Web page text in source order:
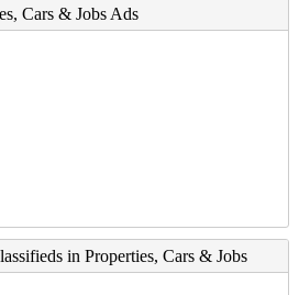
Cars & Jobs Ads
in Properties, Cars & Jobs